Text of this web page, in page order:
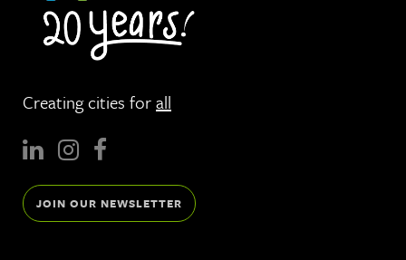
Creating cities forall
JOIN OUR NEWSLETTER